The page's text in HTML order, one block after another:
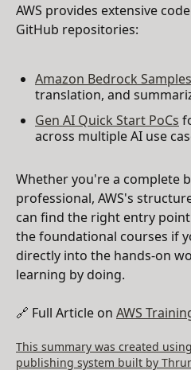
AWS provides extensive
GitHub repositories:
Amazon Bedrock Samples
translation, and
Gen AI Quick Start PoCs
across multiple AI use
Whether you're a complete
professional, AWS's
can find the right entry
the foundational courses if
directly into the hands-on
learning by doing.
🔗 Full Article on AWS
This summary was created
publishing system built by